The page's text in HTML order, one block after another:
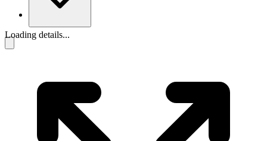
Loading details...